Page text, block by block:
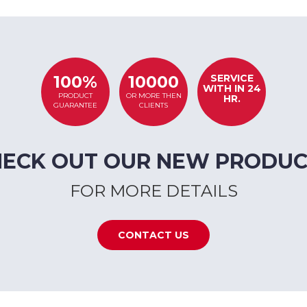
100%
PRODUCT
GUARANTEE
10000
OR MORE THEN
CLIENTS
SERVICE
WITH IN 24
HR.
OUT OUR NEW
FOR MORE DETAILS
CONTACT US